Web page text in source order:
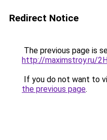
Redirect Notice
The previous page is
http://maximstroy.ru/
If you do not want to
the previous page.